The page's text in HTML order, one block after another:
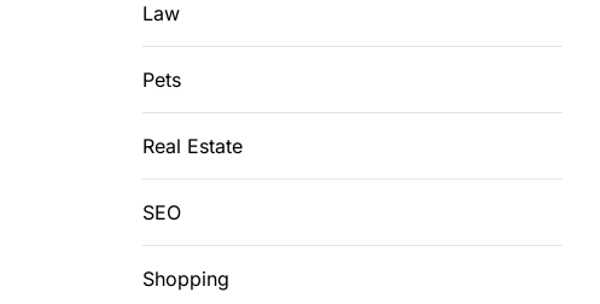
Law
Pets
Real Estate
SEO
Shopping